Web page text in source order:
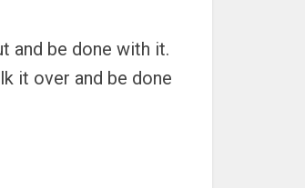
and be done with it.
it over and be done